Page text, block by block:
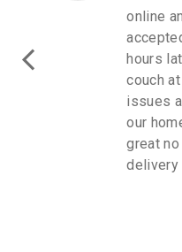
online
hours
couch
issues
our
great
delivery